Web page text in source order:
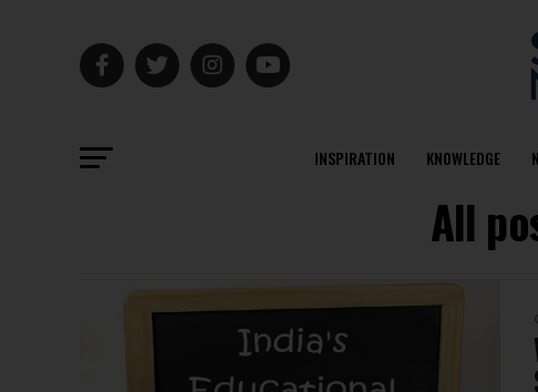
INSPIRATION KNOWLEDGE
All